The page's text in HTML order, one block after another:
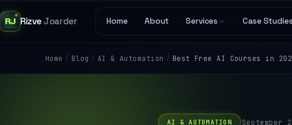
RJ RizveJoarder Home About Services Case Studies
Home / Blog / AI & Automation / Best Free AI Courses in
AI & AUTOMATION ·September